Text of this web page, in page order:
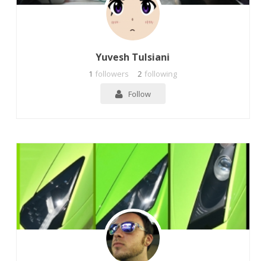
Yuvesh Tulsiani
1 followers 2 following
Follow